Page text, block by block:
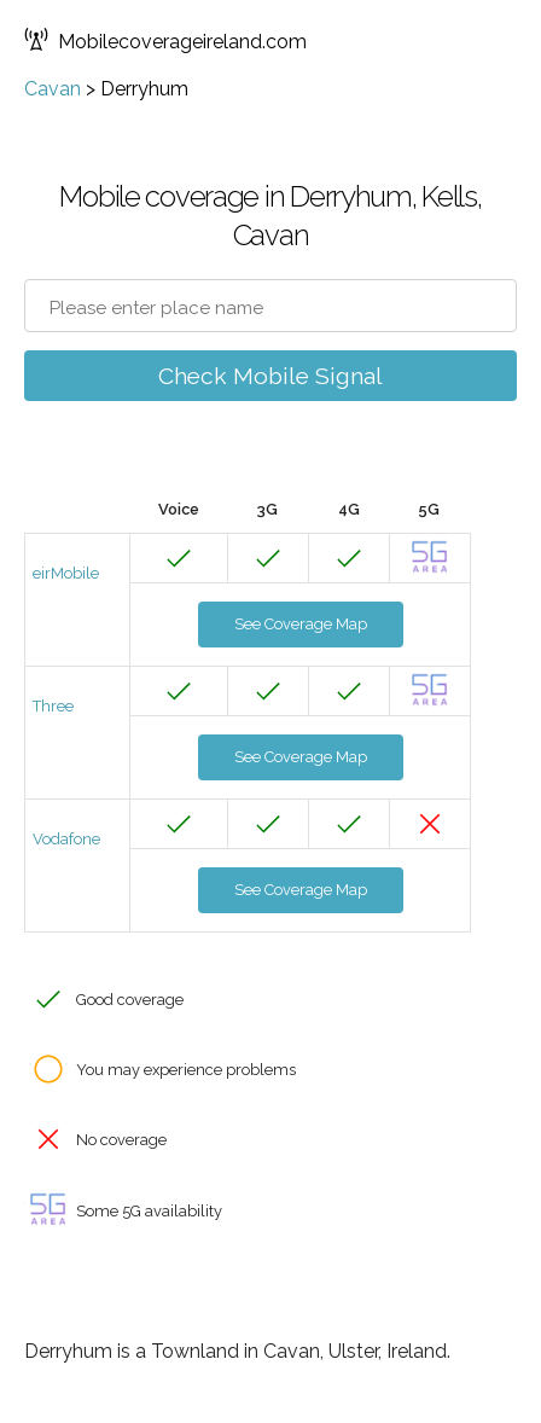
Mobilecoverageireland.com
Cavan > Derryhum
Mobile coverage in Derryhum, Kells,
Cavan
Check Mobile Signal
Voice 3G 4G 5G
eirMobile
See Coverage Map
Three
See Coverage Map
Vodafone
See Coverage Map
Good coverage
You may experience problems
No coverage
Some 5G availability
Derryhum is a Townland in Cavan, Ulster, Ireland.